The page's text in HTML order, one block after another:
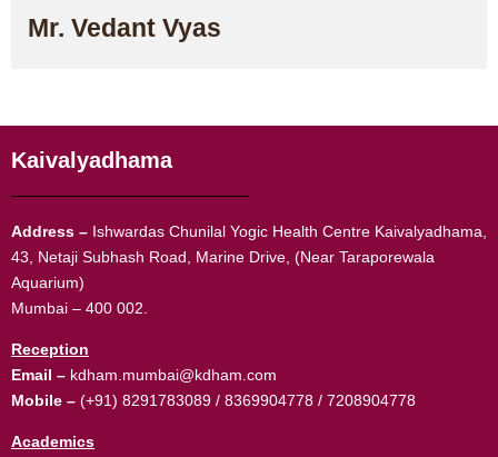
Mr. Vedant Vyas
Kaivalyadhama
Address – Ishwardas Chunilal Yogic Health Centre Kaivalyadhama,
43, Netaji Subhash Road, Marine Drive, (Near Taraporewala
Aquarium)
Mumbai – 400 002.
Reception
Email – kdham.mumbai@kdham.com
Mobile – (+91) 8291783089 / 8369904778 / 7208904778
Academics